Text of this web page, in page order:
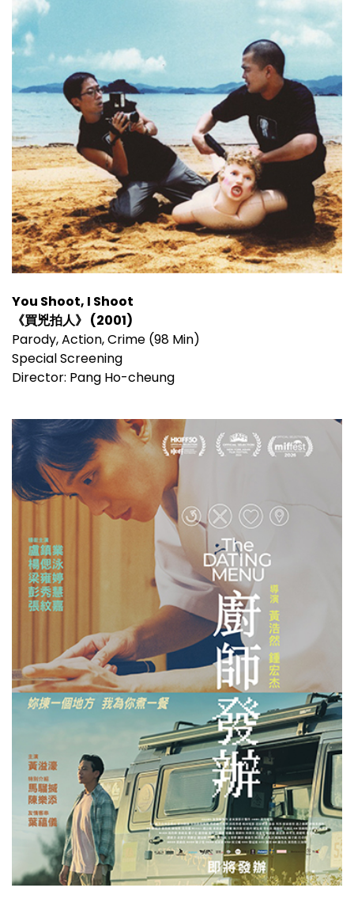
You Shoot, I Shoot
《買兇拍人》 (2001)
Parody, Action, Crime (98 Min)
Special Screening
Director: Pang Ho-cheung